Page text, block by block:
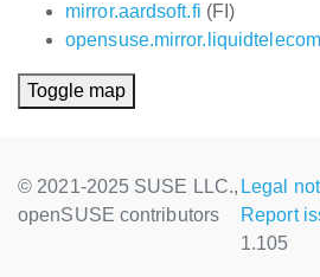
mirror.aardsoft.fi (FI)
Toggle map
© 2021-2025 SUSE LLC.,
openSUSE contributors
Legal
Report
1.105